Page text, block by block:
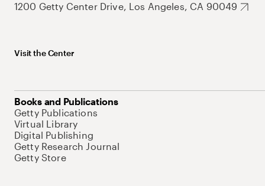
1200 Getty Center Drive, Los Angeles, CA 90049
Visit the Center
Books and Publications
Getty Publications
Virtual Library
Digital Publishing
Getty Research Journal
Getty Store